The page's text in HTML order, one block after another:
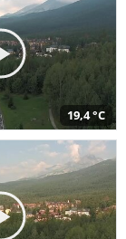
19,4 °C